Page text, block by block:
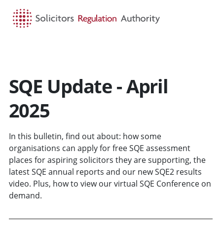
SQE Update - April
2025
In this bulletin, find out about: how some
organisations can apply for free SQE assessment
places for aspiring solicitors they are supporting, the
latest SQE annual reports and our new SQE2 results
video. Plus, how to view our virtual SQE Conference on
demand.